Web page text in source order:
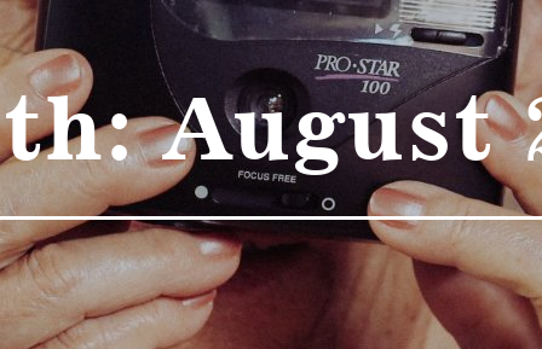
August